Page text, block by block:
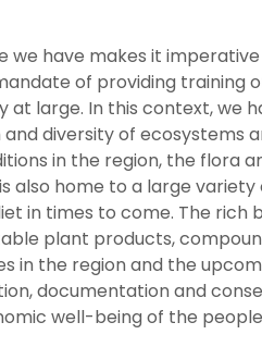
we have makes it
of providing training
large. In this context, we
diversity of ecosystems
in the region, the flora
also home to a large
in times to come. The rich
plant products,
in the region and the
documentation and
well-being of the